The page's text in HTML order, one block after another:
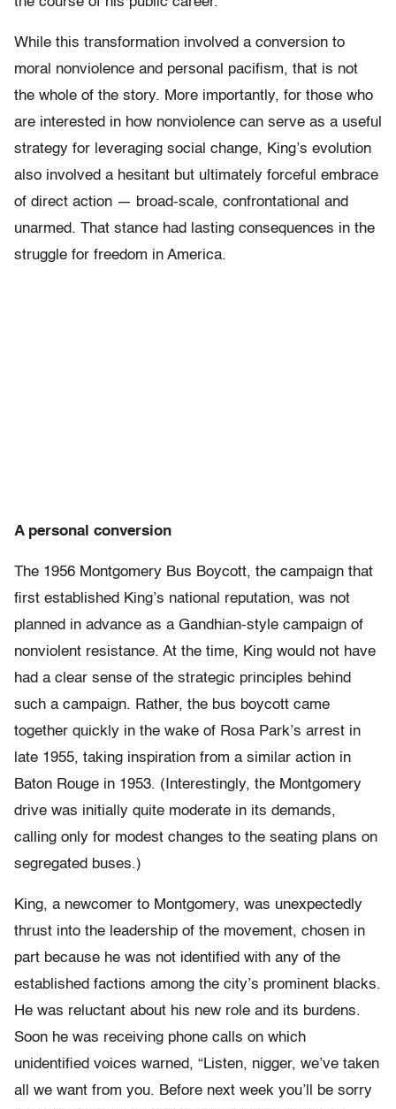
While this transformation involved a conversion to
moral nonviolence and personal pacifism, that is not
the whole of the story. More importantly, for those who
are interested in how nonviolence can serve as a useful
strategy for leveraging social change, King’s evolution
also involved a hesitant but ultimately forceful embrace
of direct action — broad-scale, confrontational and
unarmed. That stance had lasting consequences in the
struggle for freedom in America.
A personal conversion
The 1956 Montgomery Bus Boycott, the campaign that
first established King’s national reputation, was not
planned in advance as a Gandhian-style campaign of
nonviolent resistance. At the time, King would not have
had a clear sense of the strategic principles behind
such a campaign. Rather, the bus boycott came
together quickly in the wake of Rosa Park’s arrest in
late 1955, taking inspiration from a similar action in
Baton Rouge in 1953. (Interestingly, the Montgomery
drive was initially quite moderate in its demands,
calling only for modest changes to the seating plans on
segregated buses.)
King, a newcomer to Montgomery, was unexpectedly
thrust into the leadership of the movement, chosen in
part because he was not identified with any of the
established factions among the city’s prominent blacks.
He was reluctant about his new role and its burdens.
Soon he was receiving phone calls on which
unidentified voices warned, “Listen, nigger, we’ve taken
all we want from you. Before next week you’ll be sorry